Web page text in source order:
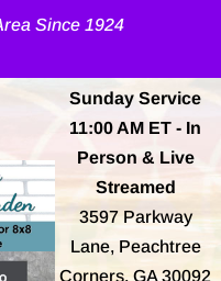
Since 1924
Sunday Service
11:00 AM ET - In
Person & Live
Streamed
3597 Parkway
Lane, Peachtree
Corners, GA 30092